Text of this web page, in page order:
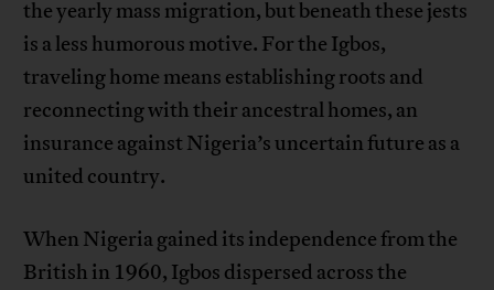
the yearly mass migration, but beneath these jests
is a less humorous motive. For the Igbos,
traveling home means establishing roots and
reconnecting with their ancestral homes, an
insurance against Nigeria’s uncertain future as a
united country.
When Nigeria gained its independence from the
British in 1960, Igbos dispersed across the